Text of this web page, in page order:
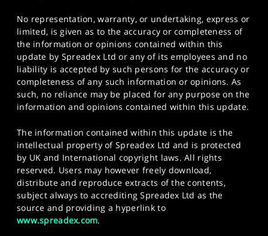
No representation, warranty, or undertaking, express or
limited, is given as to the accuracy or completeness of
the information or opinions contained within this
update by Spreadex Ltd or any of its employees and no
liability is accepted by such persons for the accuracy or
completeness of any such information or opinions. As
such, no reliance may be placed for any purpose on the
information and opinions contained within this update.
The information contained within this update is the
intellectual property of Spreadex Ltd and is protected
by UK and International copyright laws. All rights
reserved. Users may however freely download,
distribute and reproduce extracts of the contents,
subject always to accrediting Spreadex Ltd as the
source and providing a hyperlink to
www.spreadex.com.